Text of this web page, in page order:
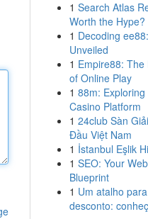
1 Search Atlas
Worth the Hype?
1 Decoding
Unveiled
1 Empire88: The
of Online Play
1 88m:
Casino Platform
1 24club Sàn
Đầu Việt Nam
1 İstanbul Eşlik
1 SEO: Your
Blueprint
1 Um atalho
desconto: